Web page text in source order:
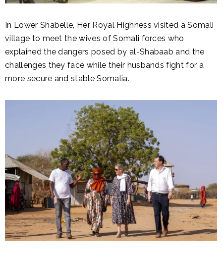
In Lower Shabelle, Her Royal Highness visited a Somali
village to meet the wives of Somali forces who
explained the dangers posed by al-Shabaab and the
challenges they face while their husbands fight for a
more secure and stable Somalia.